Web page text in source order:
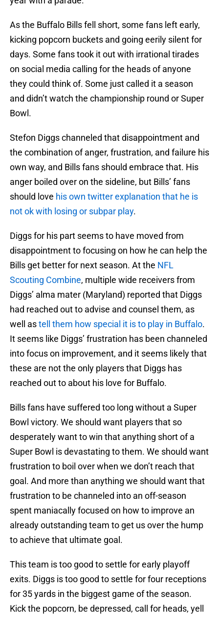
As the Buffalo Bills fell short, some fans left early,
kicking popcorn buckets and going eerily silent for
days. Some fans took it out with irrational tirades
on social media calling for the heads of anyone
they could think of. Some just called it a season
and didn’t watch the championship round or Super
Bowl.
Stefon Diggs channeled that disappointment and
the combination of anger, frustration, and failure his
own way, and Bills fans should embrace that. His
anger boiled over on the sideline, but Bills’ fans
should love his own twitter explanation that he is
not ok with losing or subpar play.
Diggs for his part seems to have moved from
disappointment to focusing on how he can help the
Bills get better for next season. At the NFL
Scouting Combine, multiple wide receivers from
Diggs’ alma mater (Maryland) reported that Diggs
had reached out to advise and counsel them, as
well astell them how special it is to play in Buffalo.
It seems like Diggs’ frustration has been channeled
into focus on improvement, and it seems likely that
these are not the only players that Diggs has
reached out to about his love for Buffalo.
Bills fans have suffered too long without a Super
Bowl victory. We should want players that so
desperately want to win that anything short of a
Super Bowl is devastating to them. We should want
frustration to boil over when we don’t reach that
goal. And more than anything we should want that
frustration to be channeled into an off-season
spent maniacally focused on how to improve an
already outstanding team to get us over the hump
to achieve that ultimate goal.
This team is too good to settle for early playoff
exits. Diggs is too good to settle for four receptions
for 35 yards in the biggest game of the season.
Kick the popcorn, be depressed, call for heads, yell